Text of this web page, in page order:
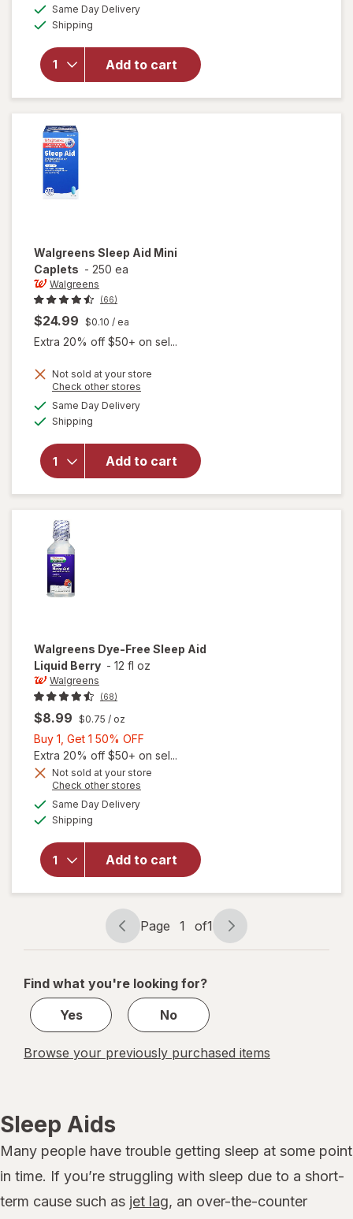
Same Day Deliveryavailable
Shipping
Add to cart
will open
Sleep II
Nighttime
Sleep Aid
Tablets
Walgreens Sleep Aid Mini
Caplets - 250 ea
Walgreens
(66)
$24.99 $0.10 / ea
Extra 20% off $50+ on sel...
Not sold at your store
Check other stores
Same Day Deliveryavailable
Shipping
Add to cart
will open
for
Walgreens
Sleep Aid
Mini
Caplets
Walgreens Dye-Free Sleep Aid
Liquid Berry - 12 fl oz
Walgreens
(68)
$8.99 $0.75 / oz
Buy 1, Get 1 50% OFF
1,
Get
Extra 20% off $50+ on sel...
Not sold at your store
Check other stores
Same Day Deliveryavailable
Shipping
Add to cart
will open
Walgreens
Dye-Free
Berry
Page
navigation
Page 1 of1
Page
1
1
Find what you're looking for?
Yes
No
Browse your previously purchased items
Sleep Aids
Many people have trouble getting sleep at some point
in time. If you’re struggling with sleep due to a short-
term cause such as jet lag, an over-the-counter